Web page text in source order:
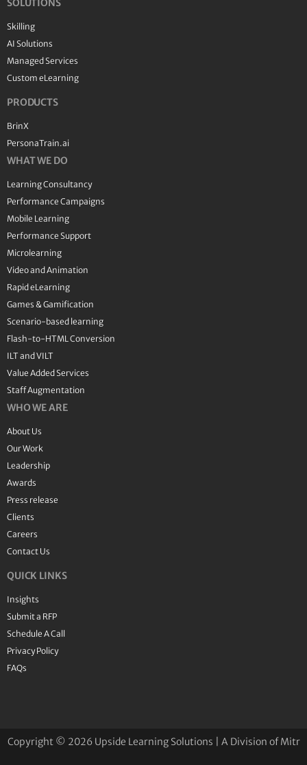
Skilling
AI Solutions
Managed Services
Custom eLearning
PRODUCTS
BrinX
PersonaTrain.ai
WHAT WE DO
Learning Consultancy
Performance Campaigns
Mobile Learning
Performance Support
Microlearning
Video and Animation
Rapid eLearning
Games & Gamification
Scenario-based learning
Flash-to-HTML Conversion
ILT and VILT
Value Added Services
Staff Augmentation
WHO WE ARE
About Us
Our Work
Leadership
Awards
Press release
Clients
Careers
Contact Us
QUICK LINKS
Insights
Submit a RFP
Schedule A Call
Privacy Policy
FAQs
Copyright © 2026 Upside Learning Solutions | A Division of Mitr